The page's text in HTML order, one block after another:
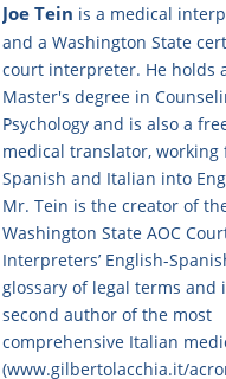
Joe Tein is a medical
and a Washington State
court interpreter. He holds
Master's degree in
Psychology and is also a
medical translator, working
Spanish and Italian into
Mr. Tein is the creator of
Washington State AOC
Interpreters’ English-
glossary of legal terms and
second author of the most
comprehensive Italian
(www.gilbertolacchia.it/